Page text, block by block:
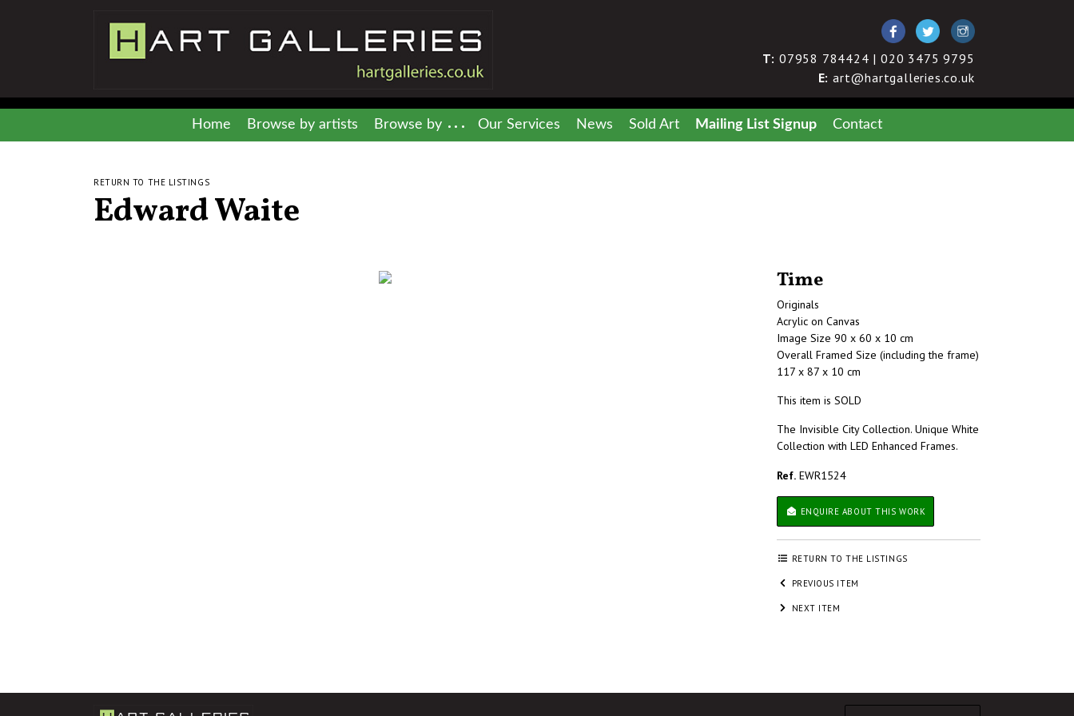
T:07958 784424 | 020 3475 9795
E: art@hartgalleries.co.uk
Home Browse by artists Browse by Our Services News Sold Art Mailing List Signup Contact
RETURN TO THE LISTINGS
Edward Waite
Time
Originals
Acrylic on Canvas
Image Size 90 x 60 x 10 cm
Overall Framed Size (including the frame)
117 x 87 x 10 cm
This item is SOLD
The Invisible City Collection. Unique White
Collection with LED Enhanced Frames.
Ref. EWR1524
ENQUIRE ABOUT THIS WORK
RETURN TO THE LISTINGS
PREVIOUS ITEM
NEXT ITEM